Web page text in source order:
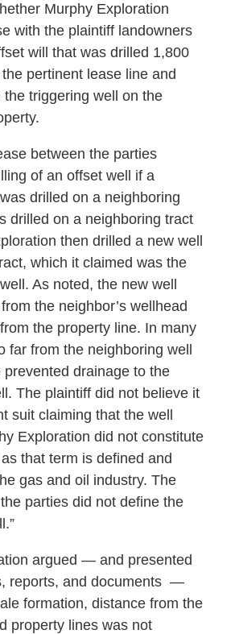
Murphy Exploration
with the plaintiff landowners
will that was drilled 1,800
pertinent lease line and
the triggering well on the
between the parties
of an offset well if a
drilled on a neighboring
drilled on a neighboring tract
then drilled a new well
which it claimed was the
As noted, the new well
the neighbor’s wellhead
the property line. In many
far from the neighboring well
drainage to the
The plaintiff did not believe it
suit claiming that the well
Exploration did not constitute
as that term is defined and
gas and oil industry. The
parties did not define the
argued — and presented
reports, and documents —
formation, distance from the
property lines was not